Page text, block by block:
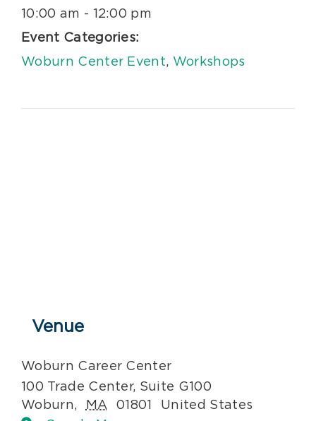
10:00 am - 12:00 pm
Event Categories:
Woburn Center Event, Workshops
Venue
Woburn Career Center
100 Trade Center, Suite G100
Woburn, MA 01801
United States